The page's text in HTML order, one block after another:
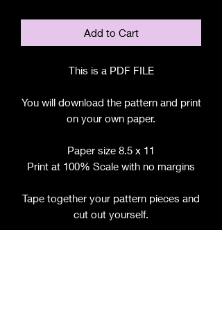
Add to Cart
This is a PDF FILE
You will download the pattern and print
on your own paper.
Paper size 8.5 x 11
Print at 100% Scale with no margins
Tape together your pattern pieces and
cut out yourself.